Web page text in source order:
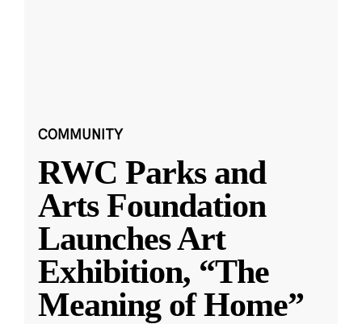
COMMUNITY
RWC Parks and
Arts Foundation
Launches Art
Exhibition, “The
Meaning of Home”